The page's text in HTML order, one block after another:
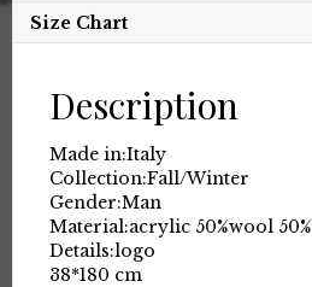
Size Chart
Description
Made in:Italy
Collection:Fall/Winter
Gender:Man
Material:acrylic 50%wool 50%
Details:logo
38*180 cm